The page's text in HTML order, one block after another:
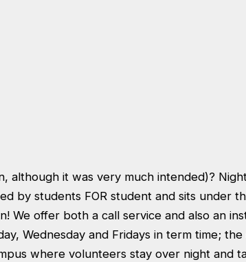
although it was very much intended)?
by students FOR student and sits under
We offer both a call service and also an
Wednesday and Fridays in term time; the
where volunteers stay over night and